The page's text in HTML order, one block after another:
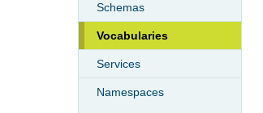
Schemas
Vocabularies
Services
Namespaces